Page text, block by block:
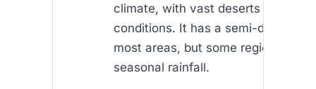
climate, with vast deserts and arid
conditions. It has a semi-desert
most areas, but some regions
seasonal rainfall.